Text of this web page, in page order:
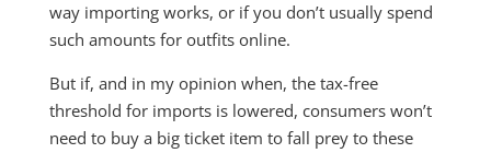
way importing works, or if you don’t usually spend
such amounts for outfits online.
But if, and in my opinion when, the tax-free
threshold for imports is lowered, consumers won’t
need to buy a big ticket item to fall prey to these